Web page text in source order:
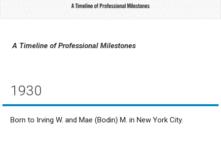
A Timeline of Professional Milestones
1930
Born to Irving W. and Mae (Bodin) M. in New York City.